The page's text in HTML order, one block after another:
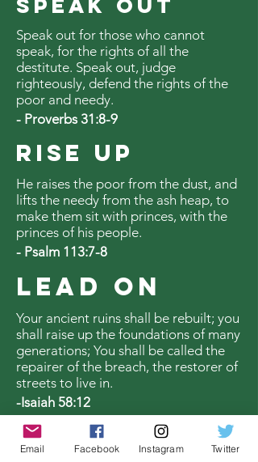
Speak out for those who cannot
speak, for the rights of all the
destitute. Speak out, judge
righteously, defend the rights of the
poor and needy.
- Proverbs 31:8-9
RISE UP
He raises the poor from the dust, and
lifts the needy from the ash heap, to
make them sit with princes, with the
princes of his people.
- Psalm 113:7-8
LEAD ON
Your ancient ruins shall be rebuilt; you
shall raise up the foundations of many
generations; You shall be called the
repairer of the breach, the restorer of
streets to live in.
-Isaiah 58:12
SUPPORT US TODAY
Email Facebook Instagram Twitter